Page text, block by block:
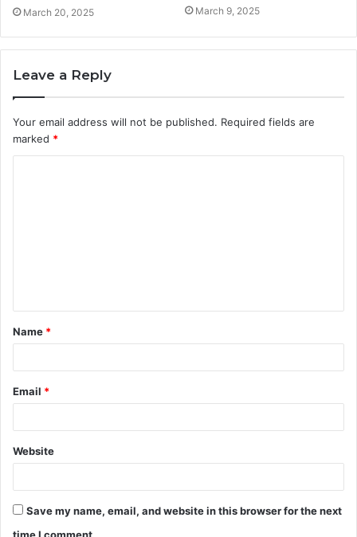
March 20, 2025 March 9, 2025
Leave a Reply
Your email address will not be published. Required fields are
marked *
t
*
Name *
Email *
Website
Save my name, email, and website in this browser for the next
time I comment.